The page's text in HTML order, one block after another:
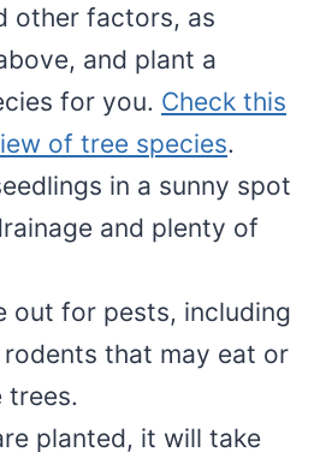
other factors, as
and plant a
for you. Check this
of tree species.
in a sunny spot
and plenty of
out for pests, including
that may eat or
trees.
planted, it will take